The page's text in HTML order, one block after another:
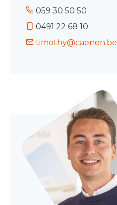
059 30 50 50
0491 22 68 10
timothy@caenen.be